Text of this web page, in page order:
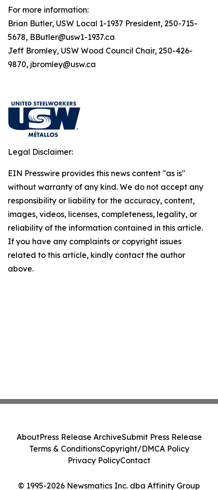
For more information:
Brian Butler, USW Local 1-1937 President, 250-715-
5678, BButler@usw1-1937.ca
Jeff Bromley, USW Wood Council Chair, 250-426-
9870, jbromley@usw.ca
Legal Disclaimer:
EIN Presswire provides this news content "as is"
without warranty of any kind. We do not accept any
responsibility or liability for the accuracy, content,
images, videos, licenses, completeness, legality, or
reliability of the information contained in this article.
If you have any complaints or copyright issues
related to this article, kindly contact the author
above.
© 1995-2026 Newsmatics Inc. dba Affinity Group
AboutPress Release ArchiveSubmit Press Release
Terms & ConditionsCopyright/DMCA Policy
Privacy PolicyContact